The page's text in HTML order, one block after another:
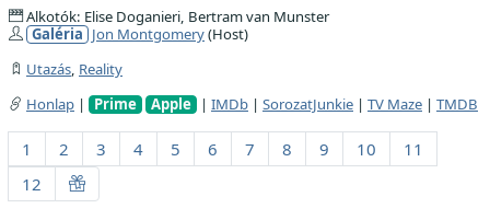
Alkotók: Elise Doganieri, Bertram van Munster
Galéria Jon Montgomery(Host)
Utazás, Reality
Honlap | Prime Apple | IMDb | SorozatJunkie | TV Maze | TMDB
1 2 3 4 5 6 7 8 9 10
11
12